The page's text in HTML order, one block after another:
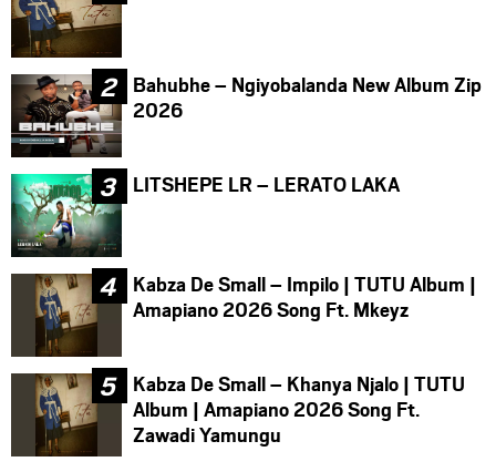
Bahubhe – Ngiyobalanda New Album Zip
2026
LITSHEPE LR – LERATO LAKA
Kabza De Small – Impilo | TUTU Album |
Amapiano 2026 Song Ft. Mkeyz
Kabza De Small – Khanya Njalo | TUTU
Album | Amapiano 2026 Song Ft.
Zawadi Yamungu